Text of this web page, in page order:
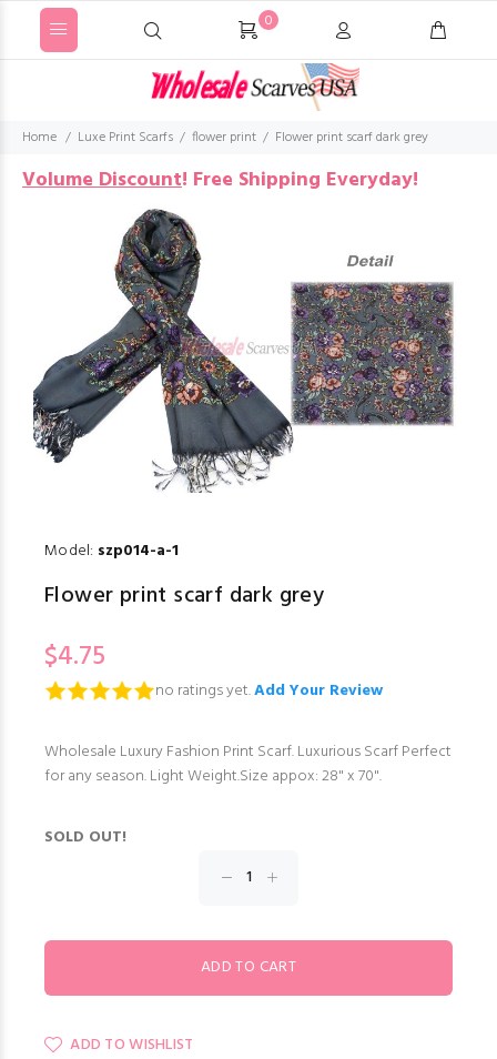
0
Home Luxe Print Scarfs flower print Flower print scarf dark grey
Volume Discount! Free Shipping Everyday!
Model: szp014-a-1
Flower print scarf dark grey
$4.75
no ratings yet.Add Your Review
Wholesale Luxury Fashion Print Scarf. Luxurious Scarf Perfect
for any season. Light Weight.Size appox: 28" x 70".
SOLD OUT!
ADD TO WISHLIST